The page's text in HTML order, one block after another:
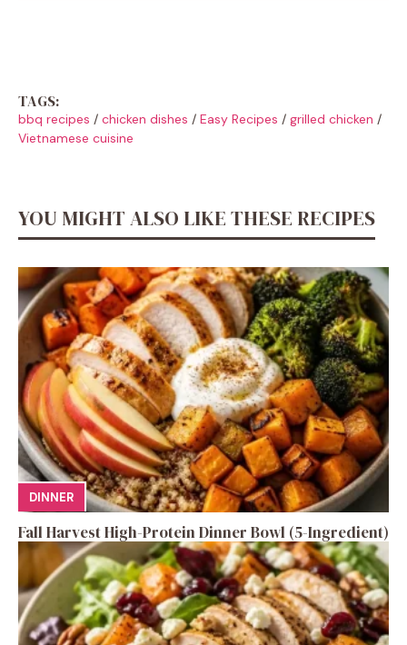
TAGS:
bbq recipes / chicken dishes / Easy Recipes / grilled chicken /
Vietnamese cuisine
YOU MIGHT ALSO LIKE THESE RECIPES
DINNER
Fall Harvest High-Protein Dinner Bowl (5-Ingredient)